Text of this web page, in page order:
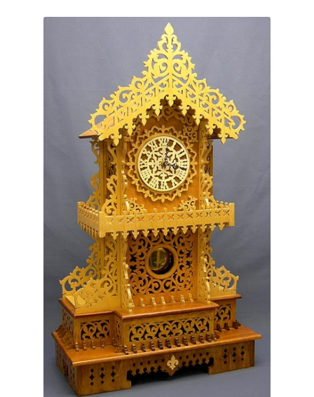
Home
Ordering Information